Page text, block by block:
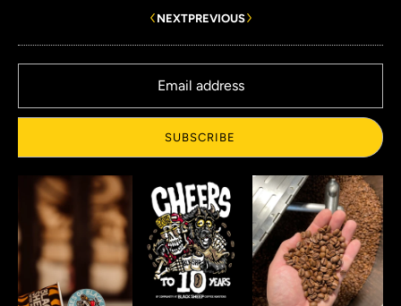
NEXTPREVIOUS
SUBSCRIBE